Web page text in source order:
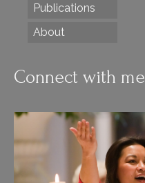
Publications
About
Connect with me